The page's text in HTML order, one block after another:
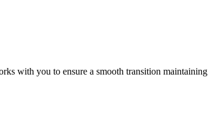
with you to ensure a smooth transition maintaining